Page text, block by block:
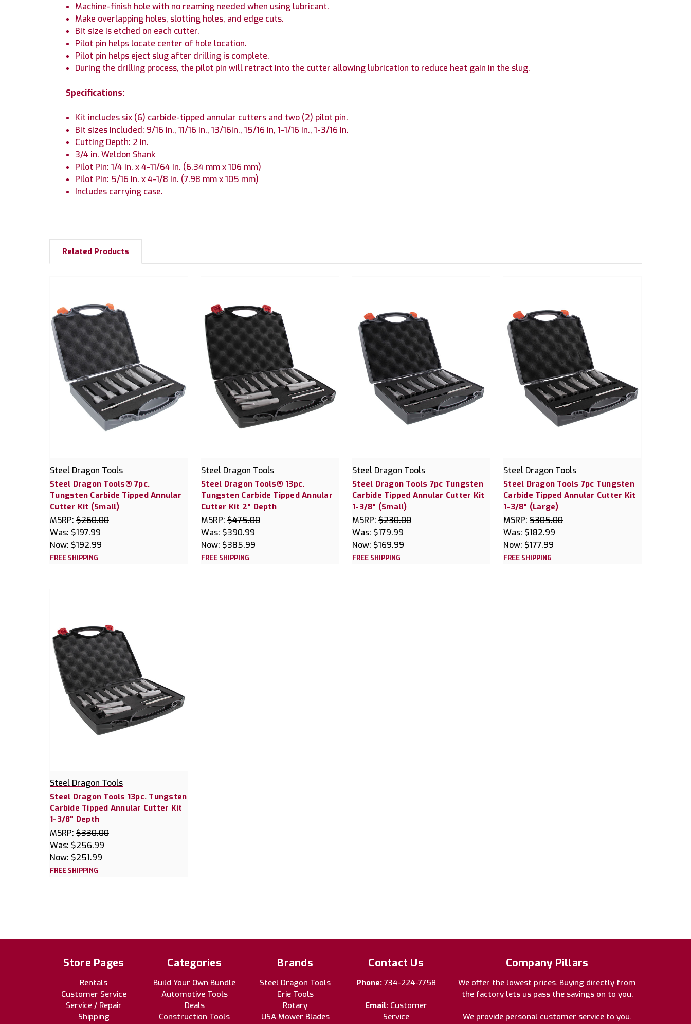
Machine-finish hole with no reaming needed when using lubricant.
Make overlapping holes, slotting holes, and edge cuts.
Bit size is etched on each cutter.
Pilot pin helps locate center of hole location.
Pilot pin helps eject slug after drilling is complete.
During the drilling process, the pilot pin will retract into the cutter allowing lubrication to reduce heat gain in the slug.
Specifications:
Kit includes six (6) carbide-tipped annular cutters and two (2) pilot pin.
Bit sizes included: 9/16 in., 11/16 in., 13/16in., 15/16 in, 1-1/16 in., 1-3/16 in.
Cutting Depth: 2 in.
3/4 in. Weldon Shank
Pilot Pin: 1/4 in. x 4-11/64 in. (6.34 mm x 106 mm)
Pilot Pin: 5/16 in. x 4-1/8 in. (7.98 mm x 105 mm)
Includes carrying case.
Related Products
Steel Dragon Tools
Steel Dragon Tools® 7pc.
Tungsten Carbide Tipped Annular
Cutter Kit (Small)
MSRP: $260.00
Was: $197.99
Now: $192.99
FREE SHIPPING
Steel Dragon Tools
Steel Dragon Tools® 13pc.
Tungsten Carbide Tipped Annular
Cutter Kit 2" Depth
MSRP: $475.00
Was: $390.99
Now: $385.99
FREE SHIPPING
Steel Dragon Tools
Steel Dragon Tools 7pc Tungsten
Carbide Tipped Annular Cutter Kit
1-3/8" (Small)
MSRP: $230.00
Was: $179.99
Now: $169.99
FREE SHIPPING
Steel Dragon Tools
Steel Dragon Tools 7pc Tungsten
Carbide Tipped Annular Cutter Kit
1-3/8" (Large)
MSRP: $305.00
Was: $182.99
Now: $177.99
FREE SHIPPING
Steel Dragon Tools
Steel Dragon Tools 13pc. Tungsten
Carbide Tipped Annular Cutter Kit
1-3/8" Depth
MSRP: $330.00
Was: $256.99
Now: $251.99
FREE SHIPPING
Store Pages
Rentals
Customer Service
Service / Repair
Shipping
Categories
Build Your Own Bundle
Automotive Tools
Deals
Construction Tools
Brands
Steel Dragon Tools
Erie Tools
Rotary
USA Mower Blades
Contact Us
Phone: 734-224-7758
Email: Customer
Service
Company Pillars
We offer the lowest prices. Buying directly from
the factory lets us pass the savings on to you.
We provide personal customer service to you.